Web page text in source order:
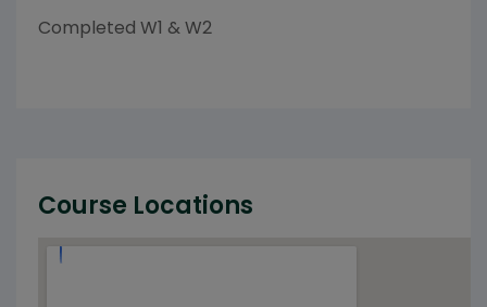
Completed W1 & W2
Course Locations